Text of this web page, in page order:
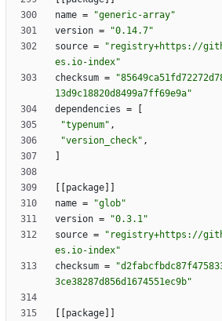
name =
"generic-array"
version =
"0.14.7"
source =
"registry+https://
es.io-index"
checksum =
13d9c18820d8499a7ff69e9a"
dependencies =
"typenum" ,
"version_check" ,
package
name =
"glob"
version =
"0.3.1"
source =
"registry+https://
es.io-index"
checksum =
3ce38287d856d1674551ec9b"
package